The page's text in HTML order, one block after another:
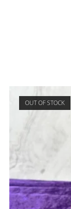
OUT OF STOCK